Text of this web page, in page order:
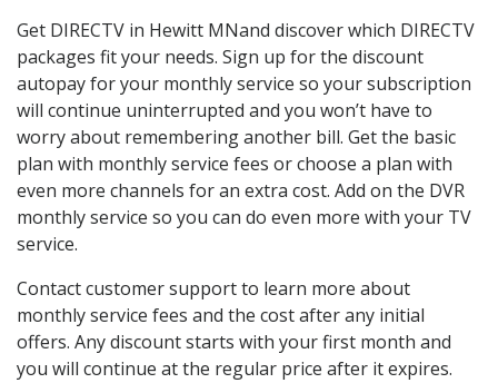
Get DIRECTV in Hewitt MNand discover which DIRECTV
packages fit your needs. Sign up for the discount
autopay for your monthly service so your subscription
will continue uninterrupted and you won’t have to
worry about remembering another bill. Get the basic
plan with monthly service fees or choose a plan with
even more channels for an extra cost. Add on the DVR
monthly service so you can do even more with your TV
service.
Contact customer support to learn more about
monthly service fees and the cost after any initial
offers. Any discount starts with your first month and
you will continue at the regular price after it expires.